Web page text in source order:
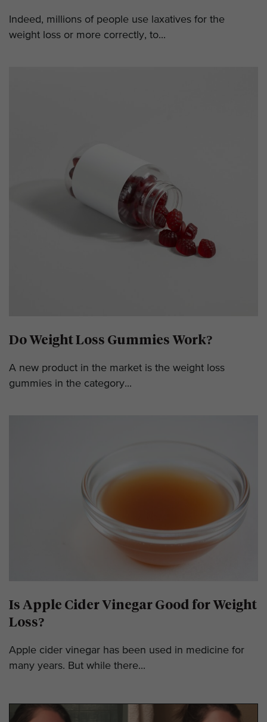
Indeed, millions of people use laxatives for the
weight loss or more correctly, to...
Do Weight Loss Gummies Work?
A new product in the market is the weight loss
gummies in the category...
Is Apple Cider Vinegar Good for Weight
Loss?
Apple cider vinegar has been used in medicine for
many years. But while there...